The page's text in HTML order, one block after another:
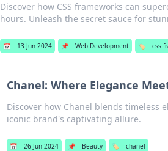
Discover how CSS frameworks can
hours. Unleash the secret sauce for
📅 13 Jun 2024 📌 Web Development 🏷️ css
Chanel: Where Elegance
Discover how Chanel blends timeless
iconic brand's captivating allure.
📅 26 Jun 2024 📌 Beauty 🏷️ chanel